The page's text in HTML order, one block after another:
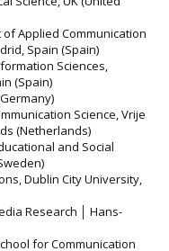
of Applied Communication
Spain (Spain)
Sciences,
(Spain)
Science, Vrije
(Netherlands)
and Social
Dublin City University,
Research │ Hans-
for Communication